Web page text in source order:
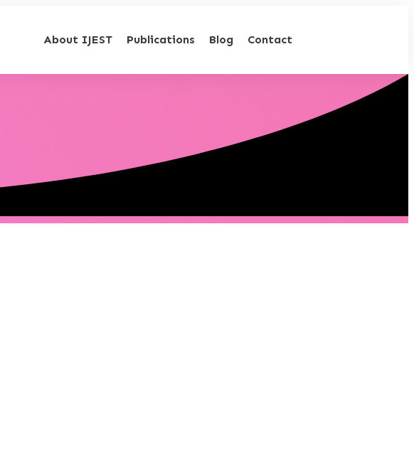
About IJEST Publications Blog Contact